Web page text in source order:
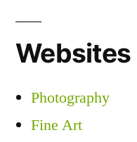
Websites
Photography
Fine Art